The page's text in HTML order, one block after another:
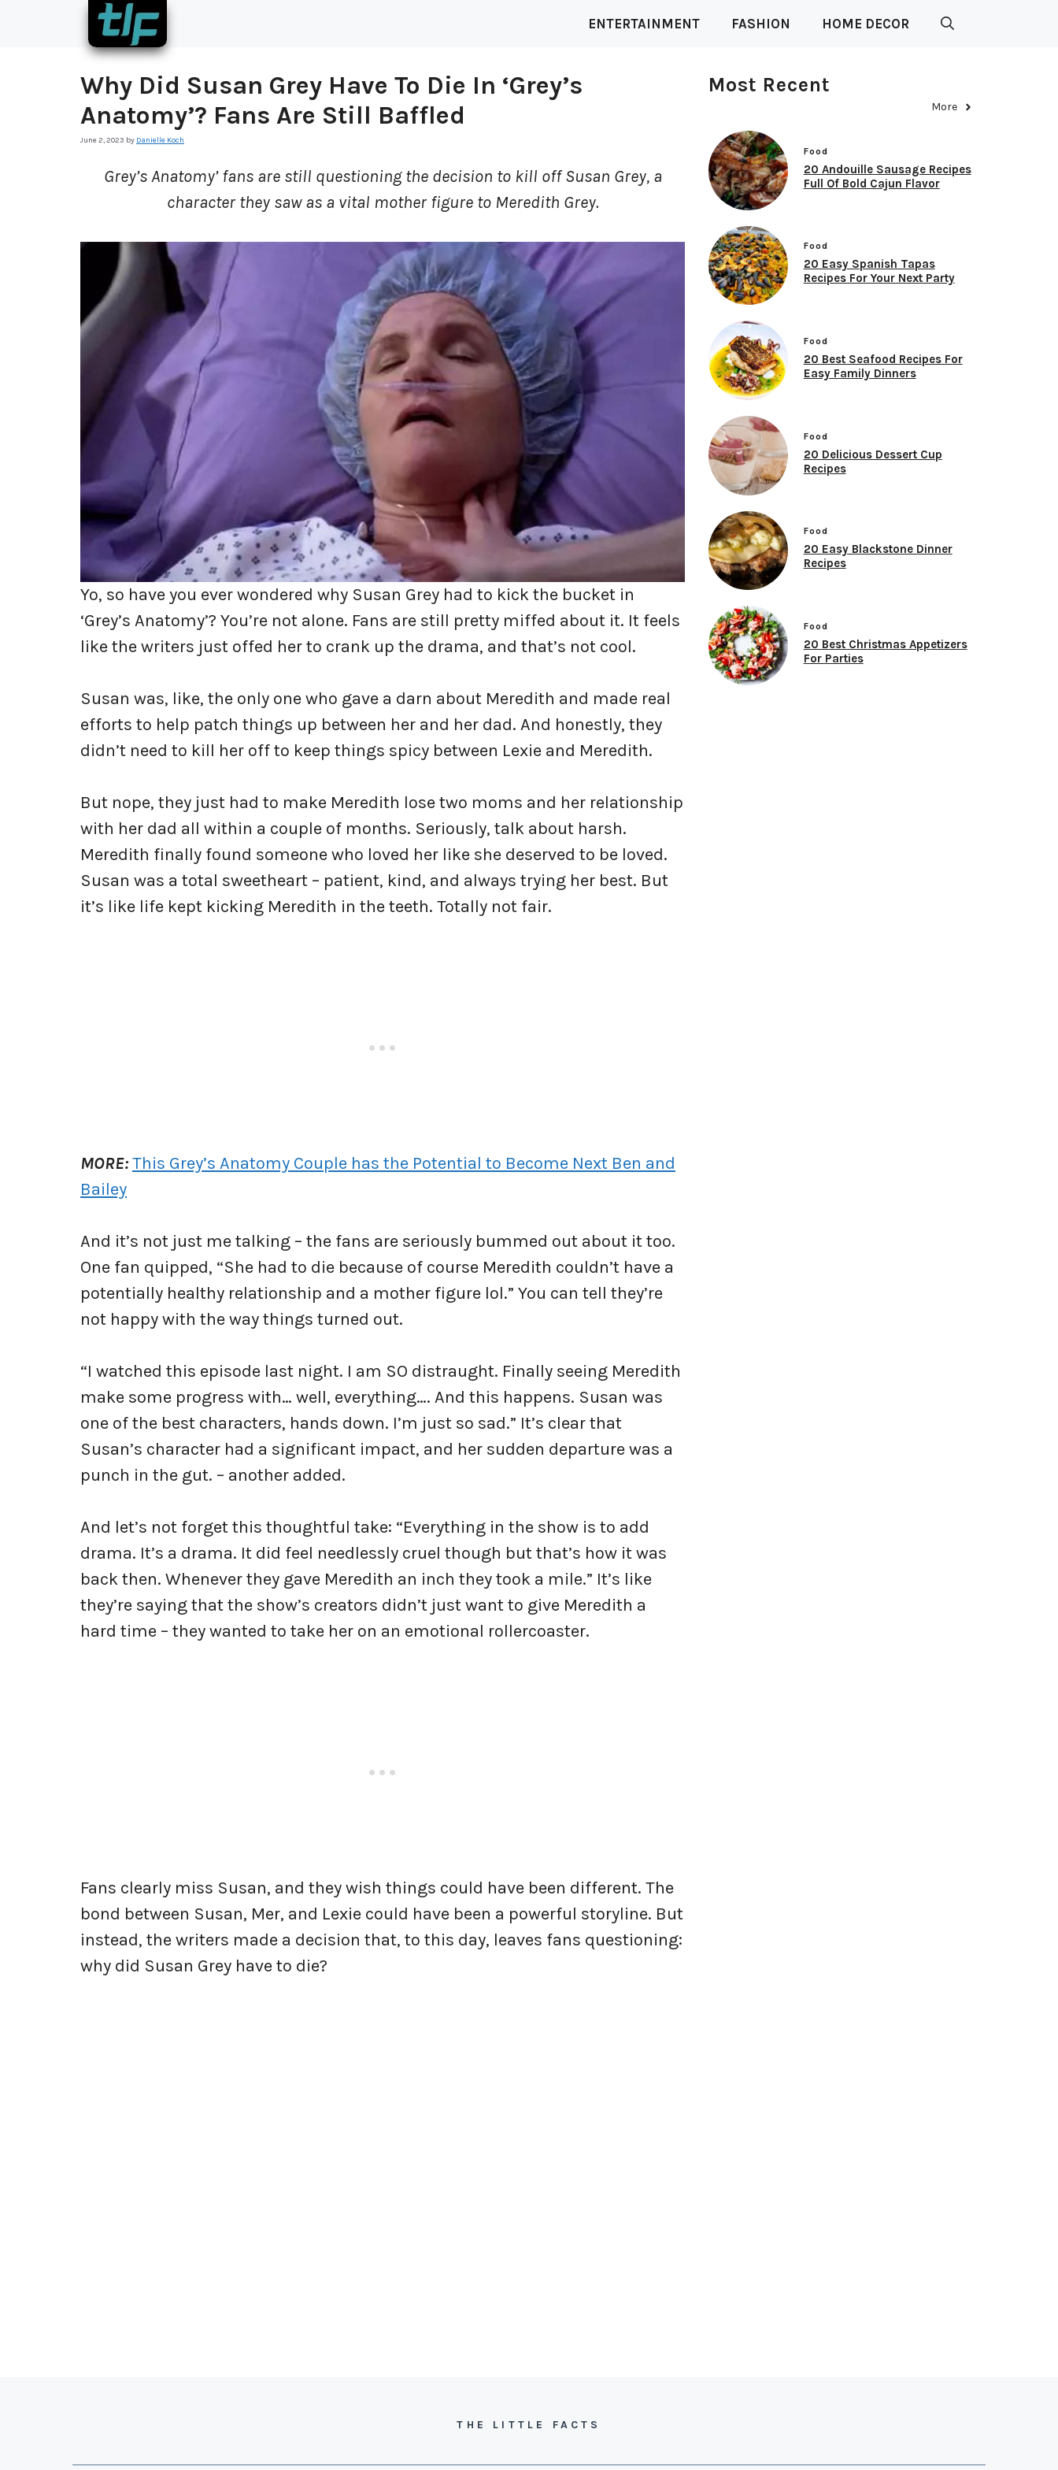
ENTERTAINMENT FASHION HOME DECOR
Why Did Susan Grey Have To Die In ‘Grey’s
Anatomy’? Fans Are Still Baffled
June 2, 2023 by Danielle Koch
Grey’s Anatomy’ fans are still questioning the decision to kill off Susan Grey, a
character they saw as a vital mother figure to Meredith Grey.
Yo, so have you ever wondered why Susan Grey had to kick the bucket in
‘Grey’s Anatomy’? You’re not alone. Fans are still pretty miffed about it. It feels
like the writers just offed her to crank up the drama, and that’s not cool.
Susan was, like, the only one who gave a darn about Meredith and made real
efforts to help patch things up between her and her dad. And honestly, they
didn’t need to kill her off to keep things spicy between Lexie and Meredith.
But nope, they just had to make Meredith lose two moms and her relationship
with her dad all within a couple of months. Seriously, talk about harsh.
Meredith finally found someone who loved her like she deserved to be loved.
Susan was a total sweetheart – patient, kind, and always trying her best. But
it’s like life kept kicking Meredith in the teeth. Totally not fair.
MORE:This Grey’s Anatomy Couple has the Potential to Become Next Ben and
Bailey
And it’s not just me talking – the fans are seriously bummed out about it too.
One fan quipped, “She had to die because of course Meredith couldn’t have a
potentially healthy relationship and a mother figure lol.” You can tell they’re
not happy with the way things turned out.
“I watched this episode last night. I am SO distraught. Finally seeing Meredith
make some progress with… well, everything…. And this happens. Susan was
one of the best characters, hands down. I’m just so sad.” It’s clear that
Susan’s character had a significant impact, and her sudden departure was a
punch in the gut. – another added.
And let’s not forget this thoughtful take: “Everything in the show is to add
drama. It’s a drama. It did feel needlessly cruel though but that’s how it was
back then. Whenever they gave Meredith an inch they took a mile.” It’s like
they’re saying that the show’s creators didn’t just want to give Meredith a
hard time – they wanted to take her on an emotional rollercoaster.
Fans clearly miss Susan, and they wish things could have been different. The
bond between Susan, Mer, and Lexie could have been a powerful storyline. But
instead, the writers made a decision that, to this day, leaves fans questioning:
why did Susan Grey have to die?
Most Recent
More
Food
20 Andouille Sausage Recipes
Full Of Bold Cajun Flavor
Food
20 Easy Spanish Tapas
Recipes For Your Next Party
Food
20 Best Seafood Recipes For
Easy Family Dinners
Food
20 Delicious Dessert Cup
Recipes
Food
20 Easy Blackstone Dinner
Recipes
Food
20 Best Christmas Appetizers
For Parties
THE LITTLE FACTS